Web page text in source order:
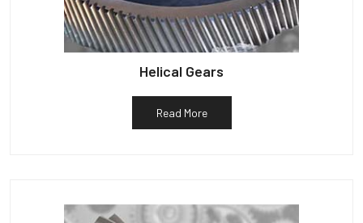
Helical Gears
Read More